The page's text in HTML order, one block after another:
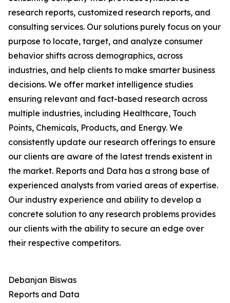
research reports, customized research reports, and
consulting services. Our solutions purely focus on your
purpose to locate, target, and analyze consumer
behavior shifts across demographics, across
industries, and help clients to make smarter business
decisions. We offer market intelligence studies
ensuring relevant and fact-based research across
multiple industries, including Healthcare, Touch
Points, Chemicals, Products, and Energy. We
consistently update our research offerings to ensure
our clients are aware of the latest trends existent in
the market. Reports and Data has a strong base of
experienced analysts from varied areas of expertise.
Our industry experience and ability to develop a
concrete solution to any research problems provides
our clients with the ability to secure an edge over
their respective competitors.
Debanjan Biswas
Reports and Data